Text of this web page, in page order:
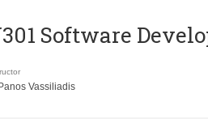
Software
Panos Vassiliadis